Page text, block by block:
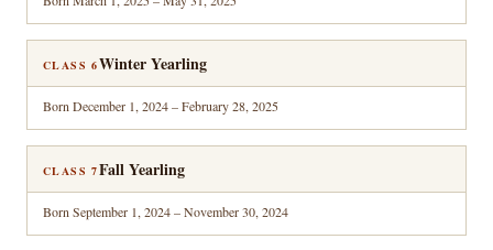
CLASS 6Winter Yearling
Born December 1, 2024 – February 28, 2025
CLASS 7Fall Yearling
Born September 1, 2024 – November 30, 2024